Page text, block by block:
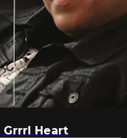
Grrrl Heart